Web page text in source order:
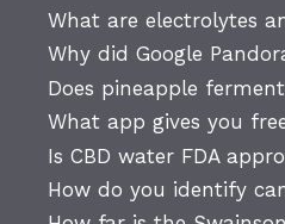
What are electrolytes
Why did Google
Does pineapple
What app gives you
Is CBD water FDA
How do you identify